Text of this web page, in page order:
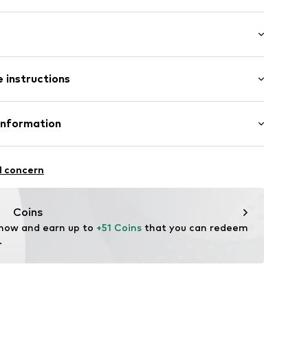
fit
instructions
Cotton, 20% Polyester - PES
concern
Coins
and earn up to +51 Coins that you can redeem